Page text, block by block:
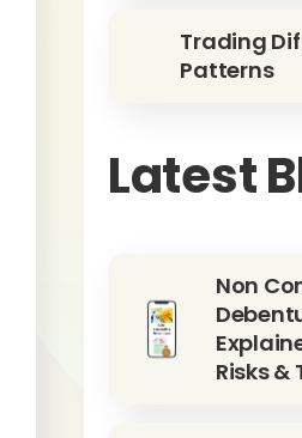
Trading
Patterns
Latest
Non
Risks